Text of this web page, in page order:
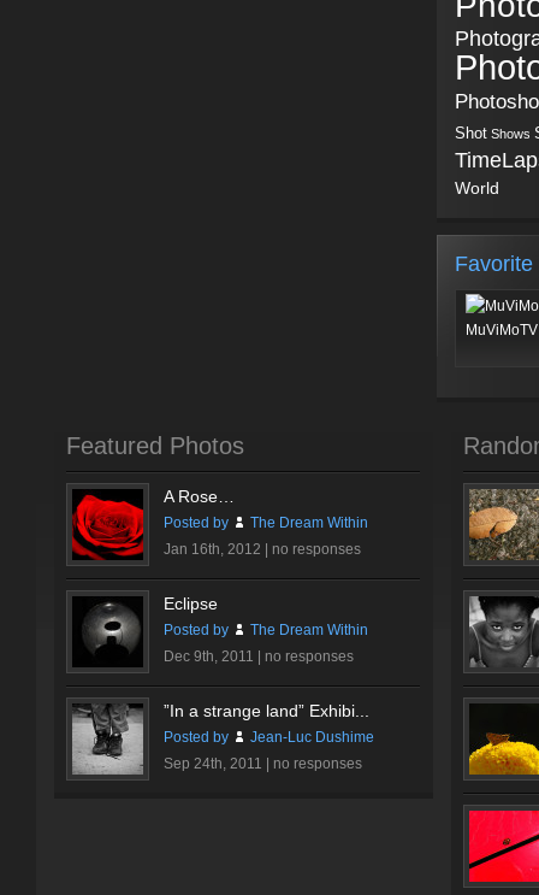
Shot Shows
World
Favorite
Featured Photos
A Rose…
Posted by
The Dream Within
Jan 16th, 2012 | no responses
Eclipse
Posted by
The Dream Within
Dec 9th, 2011 | no responses
”In a strange land” Exhibi...
Posted by
Jean-Luc Dushime
Sep 24th, 2011 | no responses